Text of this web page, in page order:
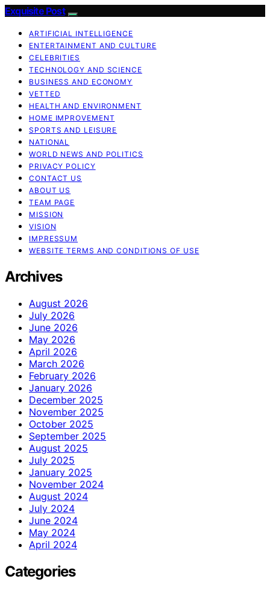
Exquisite Post
ARTIFICIAL INTELLIGENCE
ENTERTAINMENT AND CULTURE
CELEBRITIES
TECHNOLOGY AND SCIENCE
BUSINESS AND ECONOMY
VETTED
HEALTH AND ENVIRONMENT
HOME IMPROVEMENT
SPORTS AND LEISURE
NATIONAL
WORLD NEWS AND POLITICS
PRIVACY POLICY
CONTACT US
ABOUT US
TEAM PAGE
MISSION
VISION
IMPRESSUM
WEBSITE TERMS AND CONDITIONS OF USE
Archives
August 2026
July 2026
June 2026
May 2026
April 2026
March 2026
February 2026
January 2026
December 2025
November 2025
October 2025
September 2025
August 2025
July 2025
January 2025
November 2024
August 2024
July 2024
June 2024
May 2024
April 2024
Categories